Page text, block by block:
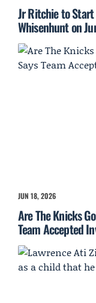
Jr Ritchie to Start
Whisenhunt on
JUN 18, 2026
Are The Knicks
Team Accepted